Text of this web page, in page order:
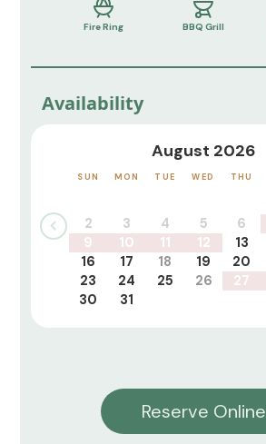
Fire Ring BBQ Grill
Availability
August 2026
SUN MON TUE WED THU
2
3 4 5 6
9
10 11 12 13
16
17 18 19 20
23
24 25 26 27
30
31
Reserve Online